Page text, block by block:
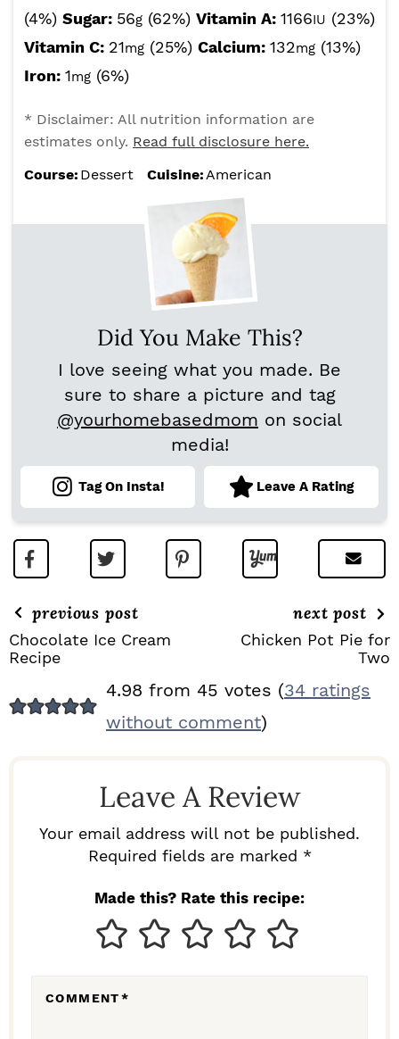
(4%) Sugar: 56g (62%) Vitamin A: 1166IU (23%)
Vitamin C: 21mg (25%) Calcium: 132mg (13%)
Iron: 1mg (6%)
* Disclaimer: All nutrition information are
estimates only. Read full disclosure here.
Course: Dessert Cuisine:American
Did You Make This?
I love seeing what you made. Be
sure to share a picture and tag
@yourhomebasedmom on social
media!
Tag On Insta! Leave A Rating
previous post
Chocolate Ice Cream
Recipe
next post
Chicken Pot Pie for
Two
E
4.98 from 45 votes (34 ratings
without comment)
Leave A Review
Your email address will not be published.
Required fields are marked *
Made this? Rate this recipe:
COMMENT*